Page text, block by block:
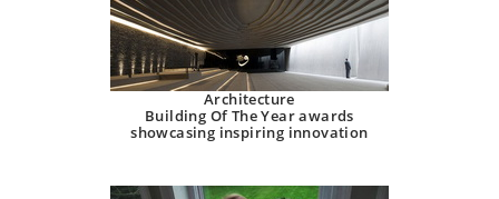
Architecture
Building Of The Year awards
showcasing inspiring innovation